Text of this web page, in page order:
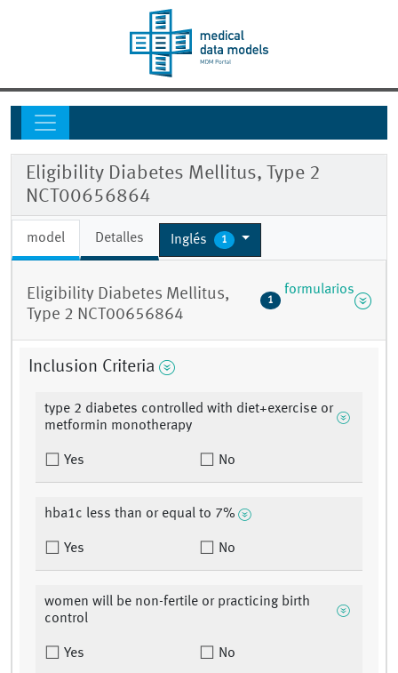
Eligibility Diabetes Mellitus, Type 2
NCT00656864
model Detalles Inglés 1
Eligibility Diabetes Mellitus,
Type 2 NCT00656864
1
formularios
Inclusion Criteria
type 2 diabetes controlled with diet+exercise or
metformin monotherapy
Yes No
hba1c less than or equal to 7%
Yes No
women will be non-fertile or practicing birth
control
Yes No